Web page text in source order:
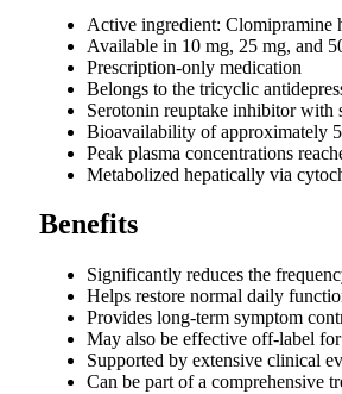
Active ingredient: Clomipramine
Available in 10 mg, 25 mg, and
Prescription-only medication
Belongs to the tricyclic
Serotonin reuptake inhibitor with
Bioavailability of approximately
Peak plasma concentrations
Metabolized hepatically via
Benefits
Significantly reduces the
Helps restore normal daily
Provides long-term symptom
May also be effective off-label
Supported by extensive clinical
Can be part of a comprehensive